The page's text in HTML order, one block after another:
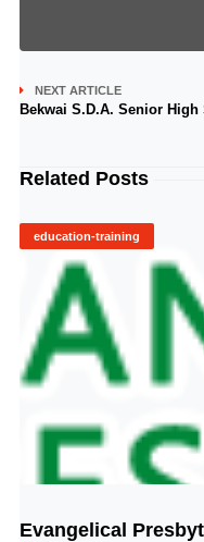
NEXT ARTICLE
Bekwai S.D.A. Senior High
Related Posts
education-training
Evangelical